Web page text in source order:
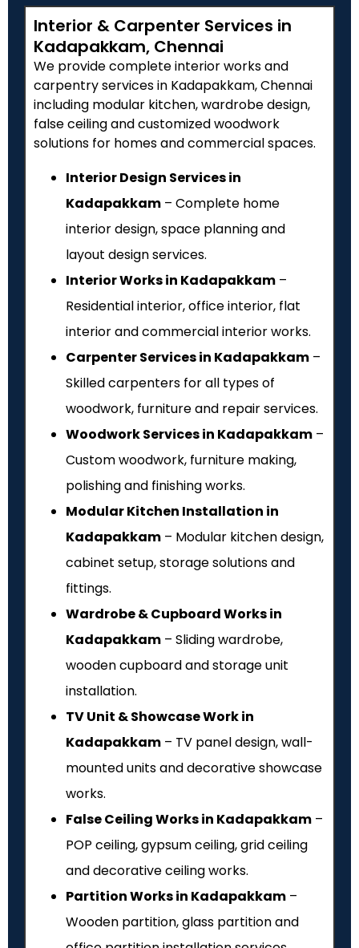
Interior & Carpenter Services in
Kadapakkam, Chennai
We provide complete interior works and
carpentry services in Kadapakkam, Chennai
including modular kitchen, wardrobe design,
false ceiling and customized woodwork
solutions for homes and commercial spaces.
Interior Design Services in
Kadapakkam – Complete home
interior design, space planning and
layout design services.
Interior Works in Kadapakkam –
Residential interior, office interior, flat
interior and commercial interior works.
Carpenter Services in Kadapakkam –
Skilled carpenters for all types of
woodwork, furniture and repair services.
Woodwork Services in Kadapakkam –
Custom woodwork, furniture making,
polishing and finishing works.
Modular Kitchen Installation in
Kadapakkam – Modular kitchen design,
cabinet setup, storage solutions and
fittings.
Wardrobe & Cupboard Works in
Kadapakkam – Sliding wardrobe,
wooden cupboard and storage unit
installation.
TV Unit & Showcase Work in
Kadapakkam – TV panel design, wall-
mounted units and decorative showcase
works.
False Ceiling Works in Kadapakkam –
POP ceiling, gypsum ceiling, grid ceiling
and decorative ceiling works.
Partition Works in Kadapakkam –
Wooden partition, glass partition and